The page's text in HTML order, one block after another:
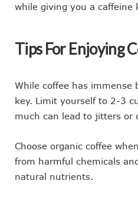
while giving you a caffeine
Tips For Enjoying
While coffee has immense
key. Limit yourself to 2-3
much can lead to jitters or
Choose organic coffee
from harmful chemicals
natural nutrients.